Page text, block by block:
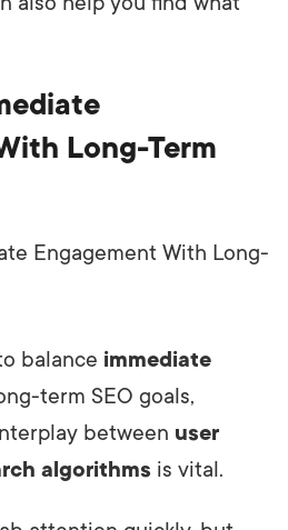
Long-Term
balance immediate
term SEO goals,
between user
algorithms is vital.